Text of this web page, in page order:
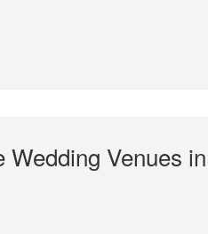
Wedding Venues in